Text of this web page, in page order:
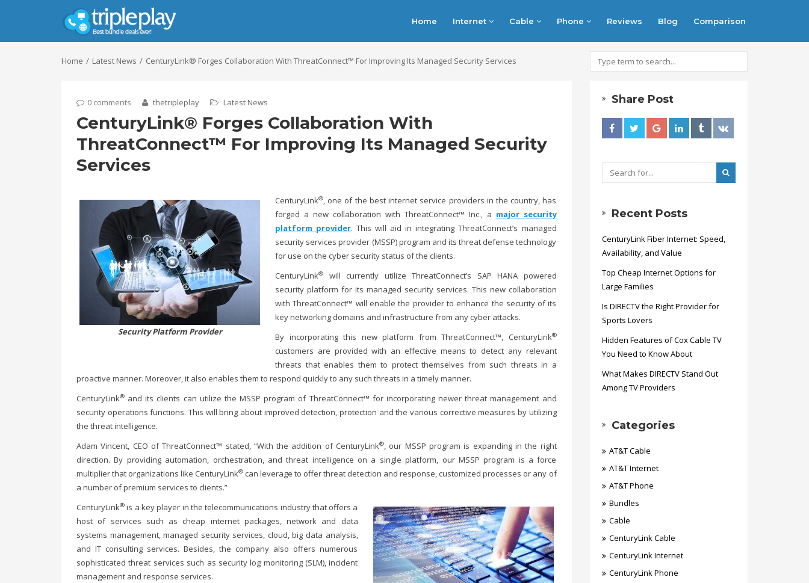
Home Internet Cable Phone Reviews Blog Comparison
Home Latest News CenturyLink® Forges Collaboration With ThreatConnect™ For Improving Its Managed Security Services
0 comments thetripleplay Latest News
CenturyLink® Forges Collaboration With
ThreatConnect™ For Improving Its Managed Security
Services
Security Platform Provider
CenturyLink®, one of the best internet service providers in the country, has
forged a new collaboration with ThreatConnect™ Inc., a major security
platform provider. This will aid in integrating ThreatConnect’s managed
security services provider (MSSP) program and its threat defense technology
for use on the cyber security status of the clients.
CenturyLink®
will currently utilize ThreatConnect’s SAP HANA powered
security platform for its managed security services. This new collaboration
with ThreatConnect™ will enable the provider to enhance the security of its
key networking domains and infrastructure from any cyber attacks.
By incorporating this new platform from ThreatConnect™, CenturyLink®
customers are provided with an effective means to detect any relevant
threats that enables them to protect themselves from such threats in a
proactive manner. Moreover, it also enables them to respond quickly to any such threats in a timely manner.
CenturyLink® and its clients can utilize the MSSP program of ThreatConnect™ for incorporating newer threat management and
security operations functions. This will bring about improved detection, protection and the various corrective measures by utilizing
the threat intelligence.
Adam Vincent, CEO of ThreatConnect™ stated, “With the addition of CenturyLink®, our MSSP program is expanding in the right
direction. By providing automation, orchestration, and threat intelligence on a single platform, our MSSP program is a force
multiplier that organizations like CenturyLink® can leverage to offer threat detection and response, customized processes or any of
a number of premium services to clients.”
CenturyLink® is a key player in the telecommunications industry that offers a
host of services such as cheap internet packages, network and data
systems management, managed security services, cloud, big data analysis,
and IT consulting services. Besides, the company also offers numerous
sophisticated threat services such as security log monitoring (SLM), incident
management and response services.
Share Post
Recent Posts
CenturyLink Fiber Internet: Speed,
Availability, and Value
Top Cheap Internet Options for
Large Families
Is DIRECTV the Right Provider for
Sports Lovers
Hidden Features of Cox Cable TV
You Need to Know About
What Makes DIRECTV Stand Out
Among TV Providers
Categories
AT&T Cable
AT&T Internet
AT&T Phone
Bundles
Cable
CenturyLink Cable
CenturyLink Internet
CenturyLink Phone